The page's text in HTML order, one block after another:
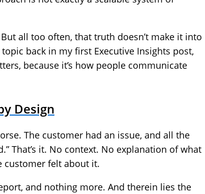
all too often, that truth doesn’t make it into
back in my first Executive Insights post,
because it’s how people communicate
Design
The customer had an issue, and all the
That’s it. No context. No explanation of what
customer felt about it.
and nothing more. And therein lies the